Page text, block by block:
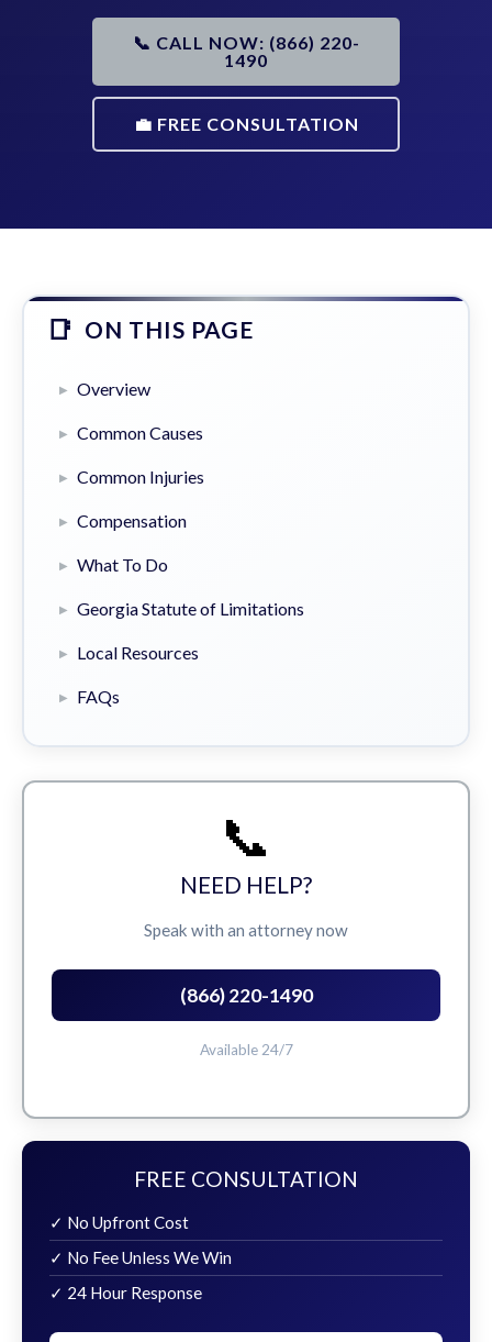
📞 CALL NOW: (866) 220-
1490
💼 FREE CONSULTATION
ON THIS PAGE
Overview
Common Causes
Common Injuries
Compensation
What To Do
Georgia Statute of Limitations
Local Resources
FAQs
📞
NEED HELP?
Speak with an attorney now
(866) 220-1490
Available 24/7
FREE CONSULTATION
✓ No Upfront Cost
✓ No Fee Unless We Win
✓ 24 Hour Response